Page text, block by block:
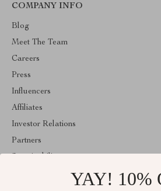
COMPANY INFO
Blog
Meet The Team
Careers
Press
Influencers
Affiliates
Investor Relations
Partners
YAY! 10%